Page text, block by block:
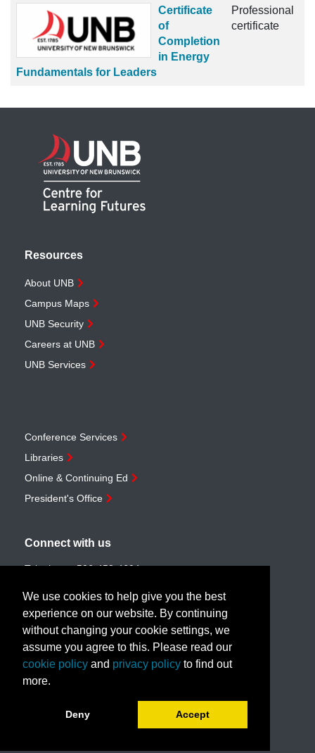
Certificate
of
Completion
in Energy
Fundamentals for Leaders
Professional
certificate
Resources
About UNB
Campus Maps
UNB Security
Careers at UNB
UNB Services
Conference Services
Libraries
Online & Continuing Ed
President's Office
Connect with us
Telephone:506-453-4694
Email:customerservice@unb.ca
Join our email list
Book a call with us!
We use cookies to help give you the best
experience on our website. By continuing
without changing your cookie settings, we
assume you agree to this. Please read our
cookie policy and privacy policy to find out
more.
Deny Accept